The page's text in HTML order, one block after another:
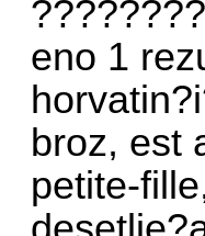
eno 1
broz, est
petite-